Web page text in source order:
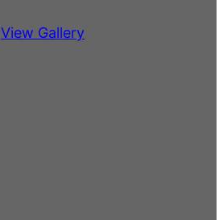
View Gallery